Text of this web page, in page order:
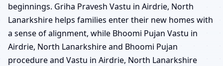
beginnings. Griha Pravesh Vastu in Airdrie, North
Lanarkshire helps families enter their new homes with
a sense of alignment, while Bhoomi Pujan Vastu in
Airdrie, North Lanarkshire and Bhoomi Pujan
procedure and Vastu in Airdrie, North Lanarkshire